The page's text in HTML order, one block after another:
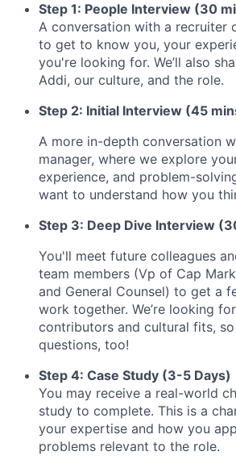
Step 1: People Interview (30
A conversation with a recruiter
to get to know you, your
you're looking for. We’ll also
Addi, our culture, and the role.
Step 2: Initial Interview (45
A more in-depth conversation
manager, where we explore
experience, and problem-
want to understand how you
Step 3: Deep Dive Interview
You'll meet future colleagues
team members (Vp of Cap
and General Counsel) to get a
work together. We’re looking
contributors and cultural fits,
questions, too!
Step 4: Case Study (3-5 Days)
You may receive a real-world
study to complete. This is a
your expertise and how you
problems relevant to the role.